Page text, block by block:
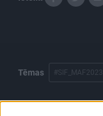
Tēmas #SIF_MAF2023